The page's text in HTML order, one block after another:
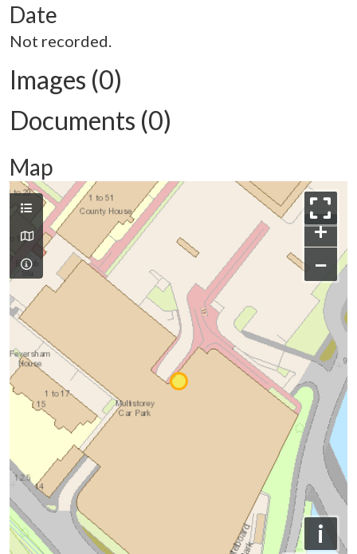
Date
Not recorded.
Images (0)
Documents (0)
Map
+
−
i